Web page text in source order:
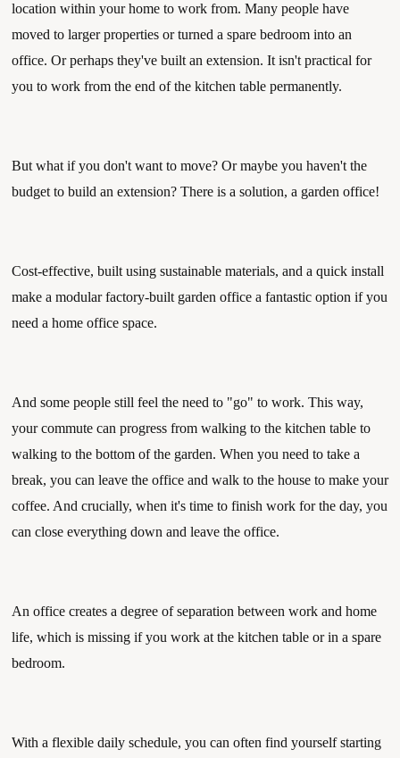
location within your home to work from. Many people have
moved to larger properties or turned a spare bedroom into an
office. Or perhaps they've built an extension. It isn't practical for
you to work from the end of the kitchen table permanently.
But what if you don't want to move? Or maybe you haven't the
budget to build an extension? There is a solution, a garden office!
Cost-effective, built using sustainable materials, and a quick install
make a modular factory-built garden office a fantastic option if you
need a home office space.
And some people still feel the need to "go" to work. This way,
your commute can progress from walking to the kitchen table to
walking to the bottom of the garden. When you need to take a
break, you can leave the office and walk to the house to make your
coffee. And crucially, when it's time to finish work for the day, you
can close everything down and leave the office.
An office creates a degree of separation between work and home
life, which is missing if you work at the kitchen table or in a spare
bedroom.
With a flexible daily schedule, you can often find yourself starting